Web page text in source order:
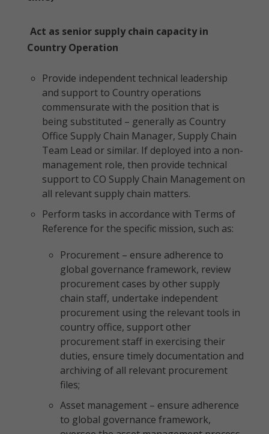
Act as senior supply chain capacity in
Country Operation
Provide independent technical leadership
and support to Country operations
commensurate with the position that is
being substituted – generally as Country
Office Supply Chain Manager, Supply Chain
Team Lead or similar. If deployed into a non-
management role, then provide technical
support to CO Supply Chain Management on
all relevant supply chain matters.
Perform tasks in accordance with Terms of
Reference for the specific mission, such as:
Procurement – ensure adherence to
global governance framework, review
procurement cases by other supply
chain staff, undertake independent
procurement using the relevant tools in
country office, support other
procurement staff in exercising their
duties, ensure timely documentation and
archiving of all relevant procurement
files;
Asset management – ensure adherence
to global governance framework,